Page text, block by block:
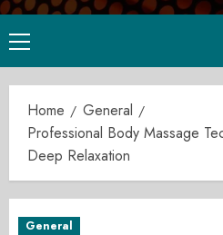
Primary
Menu
Home
General
Professional Body Massage
Deep Relaxation
General